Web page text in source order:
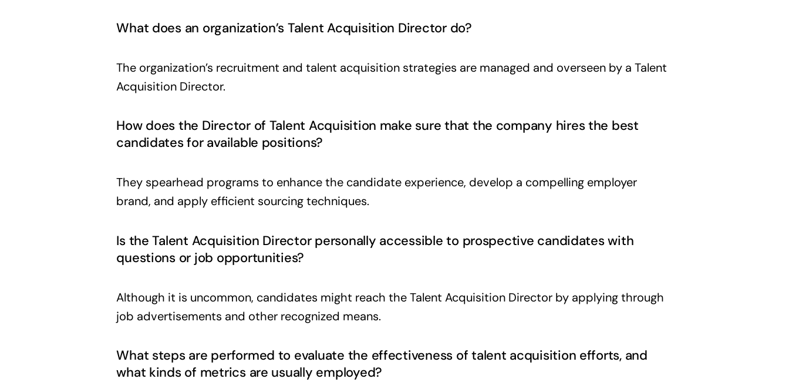
What does an organization’s Talent Acquisition Director do?
The organization’s recruitment and talent acquisition strategies are managed and overseen by a Talent
Acquisition Director.
How does the Director of Talent Acquisition make sure that the company hires the best
candidates for available positions?
They spearhead programs to enhance the candidate experience, develop a compelling employer
brand, and apply efficient sourcing techniques.
Is the Talent Acquisition Director personally accessible to prospective candidates with
questions or job opportunities?
Although it is uncommon, candidates might reach the Talent Acquisition Director by applying through
job advertisements and other recognized means.
What steps are performed to evaluate the effectiveness of talent acquisition efforts, and
what kinds of metrics are usually employed?